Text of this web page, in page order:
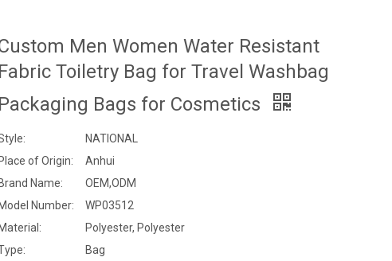
Men Women Water Resistant
Fabric Toiletry Bag for Travel Washbag
Packaging Bags for Cosmetics
NATIONAL
Place of Origin:
Anhui
Brand Name:
OEM,ODM
Model Number:
WP03512
Material:
Polyester, Polyester
Bag